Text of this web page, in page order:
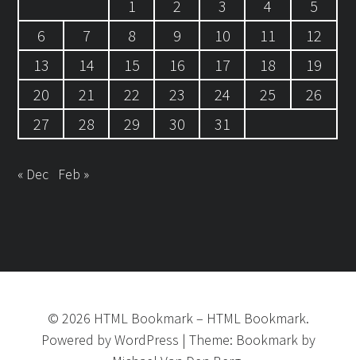
1
2 3 4
5
6
7 8 9 10 11
12
13
14 15 16 17 18
19
20
21 22 23 24 25
26
27
28 29 30 31
« Dec Feb »
© 2026 HTML Bookmark– HTML Bookmark.
Powered byWordPress | Theme: Bookmarkby